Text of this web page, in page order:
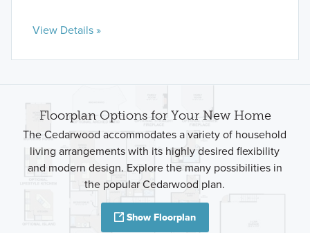
View Details »
Floorplan Options for Your New Home
The Cedarwood accommodates a variety of household
living arrangements with its highly desired flexibility
and modern design. Explore the many possibilities in
the popular Cedarwood plan.
Show Floorplan